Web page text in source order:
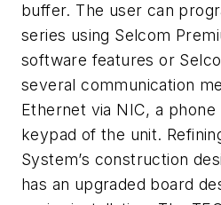
buffer. The user can
series using Selcom
software features or
several communication
Ethernet via NIC, a
keypad of the unit.
System’s construction
has an upgraded board